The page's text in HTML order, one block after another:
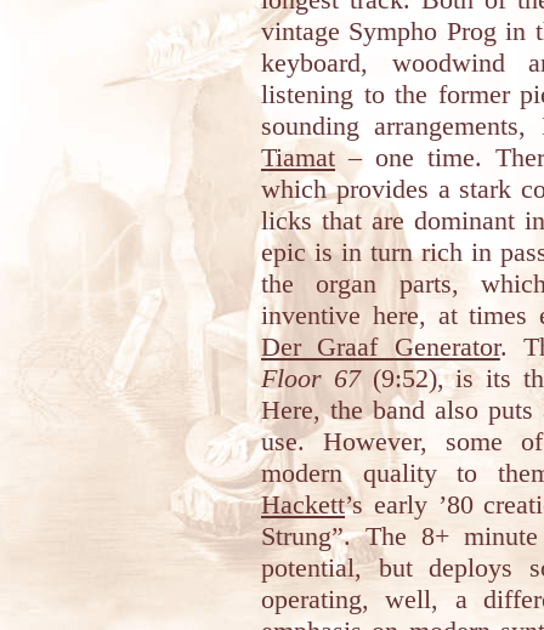
vintage Sympho Prog in
keyboard, woodwind
listening to the former
sounding
Tiamat – one time.
which provides a stark
licks that are dominant
epic is in turn rich in
the organ parts,
inventive here, at
Der Graaf Generator.
Floor 67(9:52), is its
Here, the band also
use. However, some
modern quality to
Hackett’s early ’80
Strung”. The 8+
potential, but deploys
operating, well, a